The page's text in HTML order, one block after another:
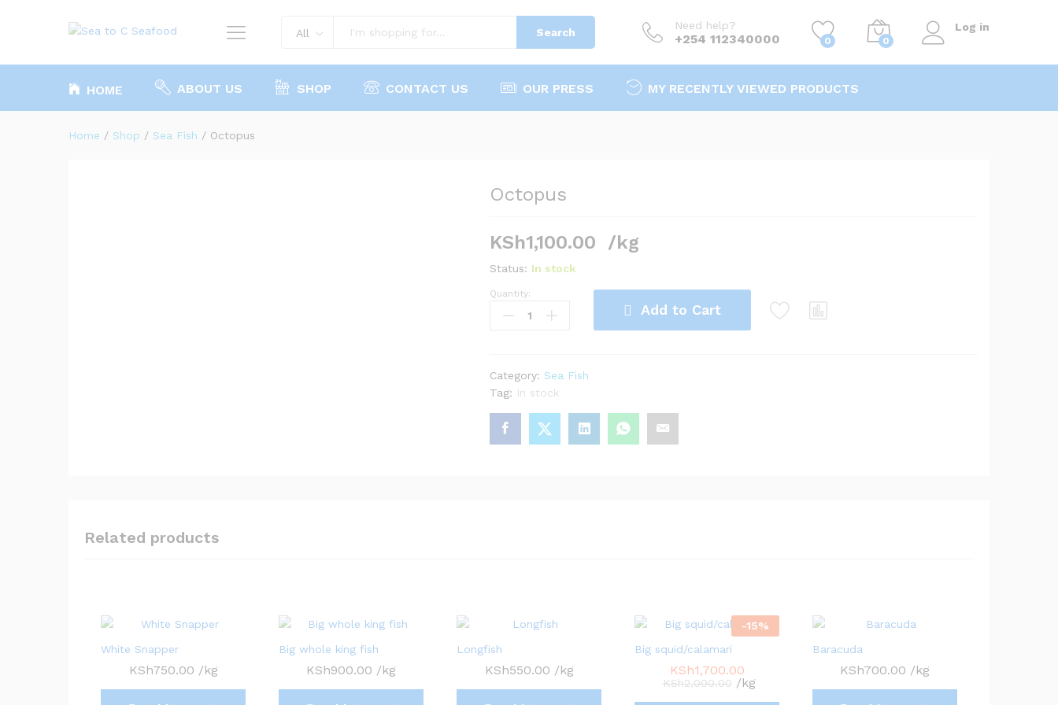
All Search
Need help?
+254 112340000 0 0
Log in
HOME ABOUT US SHOP CONTACT US OUR PRESS MY RECENTLY VIEWED PRODUCTS
Home / Shop / Sea Fish / Octopus
Octopus
KSh1,100.00 /kg
Status: In stock
Octopus
quantity
Quantity:
Add to Cart
Category: Sea Fish
Tag: In stock
Related products
White Snapper
KSh750.00 /kg
Big whole king fish
KSh900.00 /kg
Longfish
KSh550.00 /kg
-15%
Big squid/calamari
KSh1,700.00
KSh2,000.00 /kg
Baracuda
KSh700.00 /kg